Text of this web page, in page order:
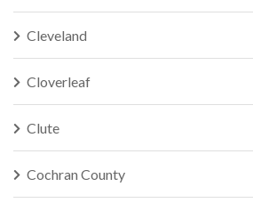
Cleveland
Cloverleaf
Clute
Cochran County